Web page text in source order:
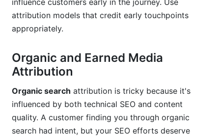
influence customers early in the journey. Use
attribution models that credit early touchpoints
appropriately.
Organic and Earned Media
Attribution
Organic search attribution is tricky because it's
influenced by both technical SEO and content
quality. A customer finding you through organic
search had intent, but your SEO efforts deserve